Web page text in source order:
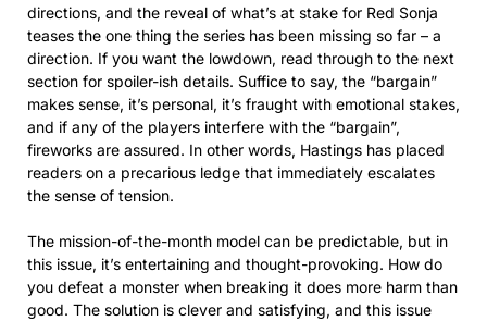
directions, and the reveal of what’s at stake for Red Sonja
teases the one thing the series has been missing so far – a
direction. If you want the lowdown, read through to the next
section for spoiler-ish details. Suffice to say, the “bargain”
makes sense, it’s personal, it’s fraught with emotional stakes,
and if any of the players interfere with the “bargain”,
fireworks are assured. In other words, Hastings has placed
readers on a precarious ledge that immediately escalates
the sense of tension.
The mission-of-the-month model can be predictable, but in
this issue, it’s entertaining and thought-provoking. How do
you defeat a monster when breaking it does more harm than
good. The solution is clever and satisfying, and this issue